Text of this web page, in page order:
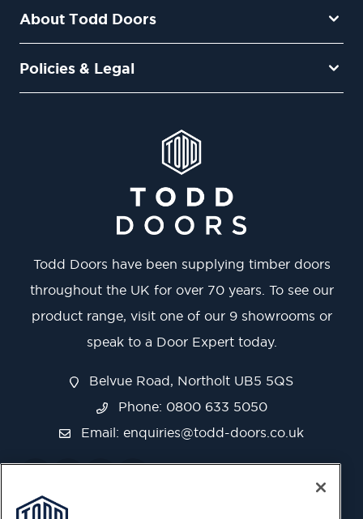
About Todd Doors
Policies & Legal
Todd Doors have been supplying timber doors
throughout the UK for over 70 years. To see our
product range, visit one of our 9 showrooms or
speak to a Door Expert today.
Belvue Road, Northolt UB5 5QS
Phone: 0800 633 5050
Email: enquiries@todd-doors.co.uk